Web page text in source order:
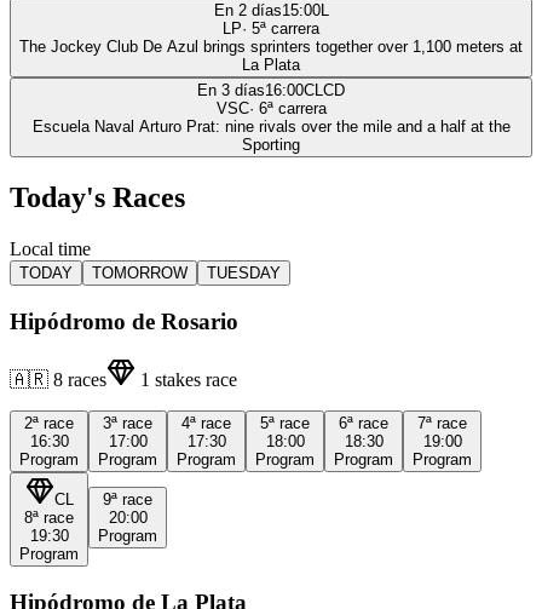
En 2 días15:00L
LP· 5ª carrera
The Jockey Club De Azul brings sprinters together over 1,100 meters at
La Plata
En 3 días16:00CLCD
VSC· 6ª carrera
Escuela Naval Arturo Prat: nine rivals over the mile and a half at the
Sporting
Today's Races
Local time
TODAY TOMORROW TUESDAY
Hipódromo de Rosario
🇦🇷 8 races 1 stakes race
2ª race
16:30
Program
3ª race
17:00
Program
4ª race
17:30
Program
5ª race
18:00
Program
6ª race
18:30
Program
7ª race
19:00
Program
CL
8ª race
19:30
Program
9ª race
20:00
Program
Hipódromo de La Plata